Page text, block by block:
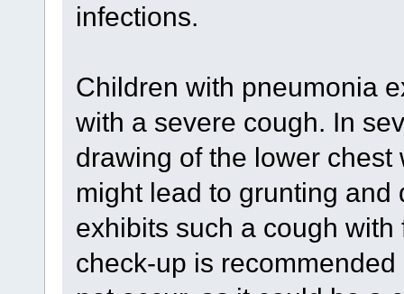
infections.
Children with pneumonia
with a severe cough. In
drawing of the lower
might lead to grunting
exhibits such a cough
check-up is